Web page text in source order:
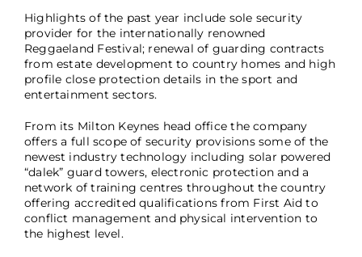
Highlights of the past year include sole security
provider for the internationally renowned
Reggaeland Festival; renewal of guarding contracts
from estate development to country homes and high
profile close protection details in the sport and
entertainment sectors.
From its Milton Keynes head office the company
offers a full scope of security provisions some of the
newest industry technology including solar powered
“dalek” guard towers, electronic protection and a
network of training centres throughout the country
offering accredited qualifications from First Aid to
conflict management and physical intervention to
the highest level.